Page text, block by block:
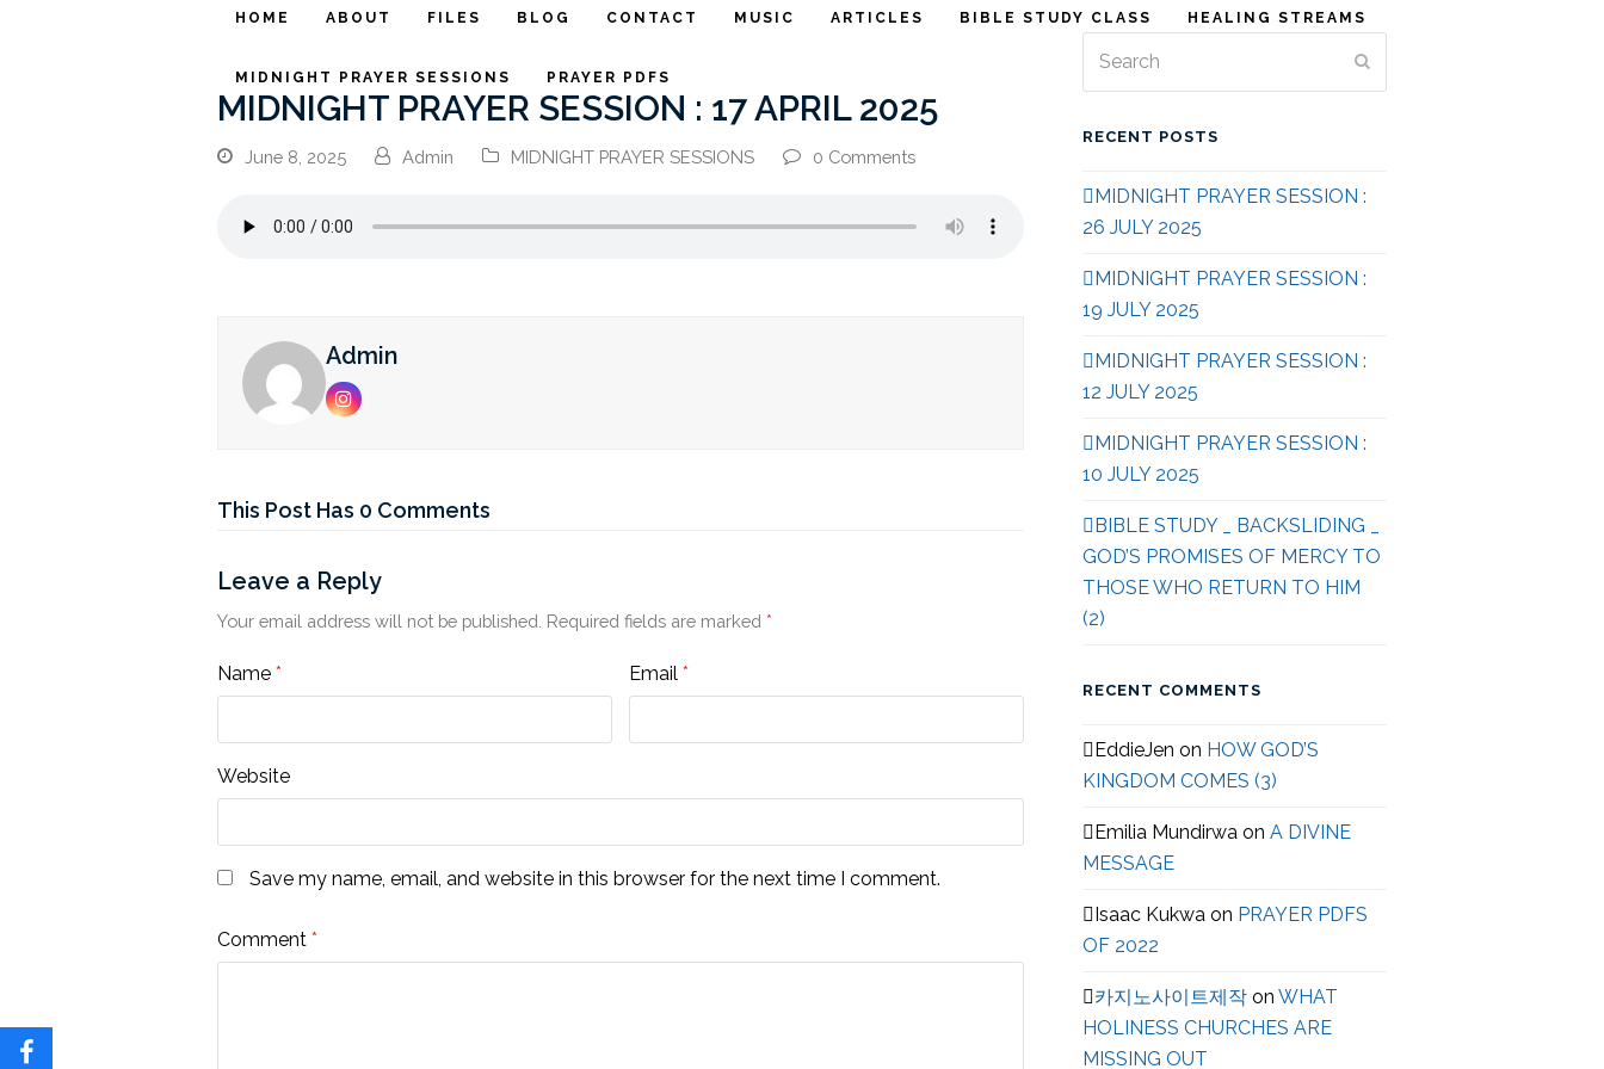
HOME ABOUT FILES BLOG CONTACT MUSIC ARTICLES BIBLE STUDY CLASS HEALING STREAMS
MIDNIGHT PRAYER SESSIONS PRAYER PDFS
MIDNIGHT PRAYER SESSION : 17 APRIL 2025
June 8, 2025 Admin MIDNIGHT PRAYER SESSIONS 0 Comments
Admin
Instagram
This Post Has 0 Comments
Leave a Reply
Your email address will not be published. Required fields are marked *
Name * Email *
Website
Save my name, email, and website in this browser for the next time I comment.
Comment *
RECENT POSTS
MIDNIGHT PRAYER SESSION :
26 JULY 2025
MIDNIGHT PRAYER SESSION :
19 JULY 2025
MIDNIGHT PRAYER SESSION :
12 JULY 2025
MIDNIGHT PRAYER SESSION :
10 JULY 2025
BIBLE STUDY _ BACKSLIDING _
GOD’S PROMISES OF MERCY TO
THOSE WHO RETURN TO HIM
(2)
RECENT COMMENTS
EddieJen on HOW GOD’S
KINGDOM COMES (3)
Emilia Mundirwa onA DIVINE
MESSAGE
Isaac Kukwa on PRAYER PDFS
OF 2022
카지노사이트제작 onWHAT
HOLINESS CHURCHES ARE
MISSING OUT